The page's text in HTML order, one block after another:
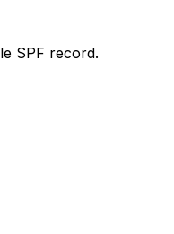
SPF record.